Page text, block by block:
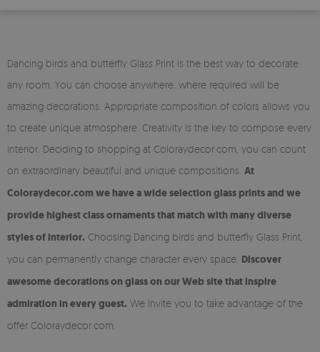
Dancing birds and butterfly Glass Print is the best way to decorate
any room. You can choose anywhere, where required will be
amazing decorations. Appropriate composition of colors allows you
to create unique atmosphere. Creativity is the key to compose every
interior. Deciding to shopping at Coloraydecor.com, you can count
on extraordinary beautiful and unique compositions. At
Coloraydecor.com we have a wide selection glass prints and we
provide highest class ornaments that match with many diverse
styles of interior. Choosing Dancing birds and butterfly Glass Print,
you can permanently change character every space. Discover
awesome decorations on glass on our Web site that inspire
admiration in every guest. We invite you to take advantage of the
offer Coloraydecor.com.